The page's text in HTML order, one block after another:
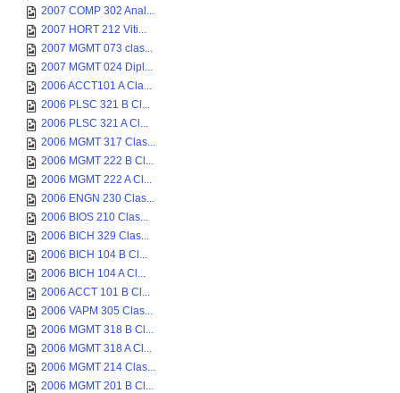
2007 COMP 302 Anal...
2007 HORT 212 Viti...
2007 MGMT 073 clas...
2007 MGMT 024 Dipl...
2006 ACCT101 A Cla...
2006 PLSC 321 B Cl...
2006 PLSC 321 A Cl...
2006 MGMT 317 Clas...
2006 MGMT 222 B Cl...
2006 MGMT 222 A Cl...
2006 ENGN 230 Clas...
2006 BIOS 210 Clas...
2006 BICH 329 Clas...
2006 BICH 104 B Cl...
2006 BICH 104 A Cl...
2006 ACCT 101 B Cl...
2006 VAPM 305 Clas...
2006 MGMT 318 B Cl...
2006 MGMT 318 A Cl...
2006 MGMT 214 Clas...
2006 MGMT 201 B Cl...